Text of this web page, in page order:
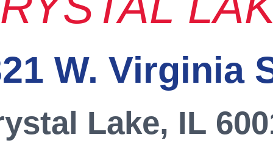
W. Virginia
Lake, IL